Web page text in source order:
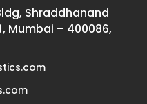
Shraddhanand
Mumbai – 400086,